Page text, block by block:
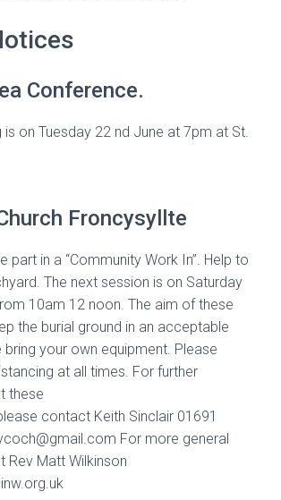
Conference.
on Tuesday 22 nd June at 7pm at St.
Froncysyllte
part in a “Community Work In”. Help to
The next session is on Saturday
10am 12 noon. The aim of these
the burial ground in an acceptable
your own equipment. Please
at all times. For further
these
contact Keith Sinclair 01691
For more general
Rev Matt Wilkinson